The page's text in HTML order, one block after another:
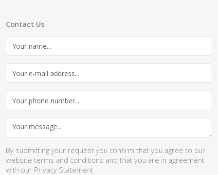
Contact Us
By submitting your request you confirm that you agree to our
website terms and conditions and that you are in agreement
with our Privacy Statement